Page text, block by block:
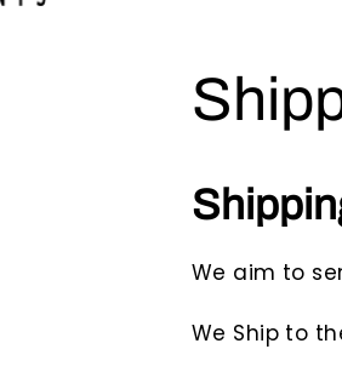
We aim to
We Ship to